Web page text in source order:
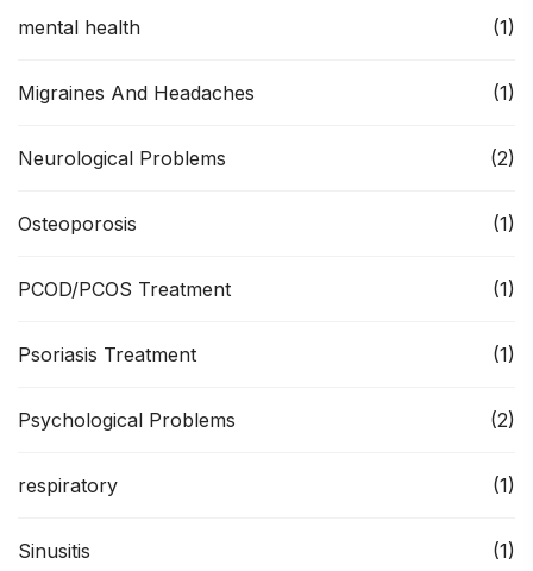
mental health (1)
Migraines And Headaches (1)
Neurological Problems (2)
Osteoporosis (1)
PCOD/PCOS Treatment (1)
Psoriasis Treatment (1)
Psychological Problems (2)
respiratory (1)
Sinusitis (1)